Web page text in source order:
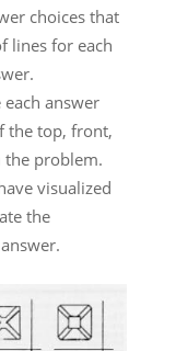
choices that
lines for each
answer
the top, front,
the problem.
visualized
the